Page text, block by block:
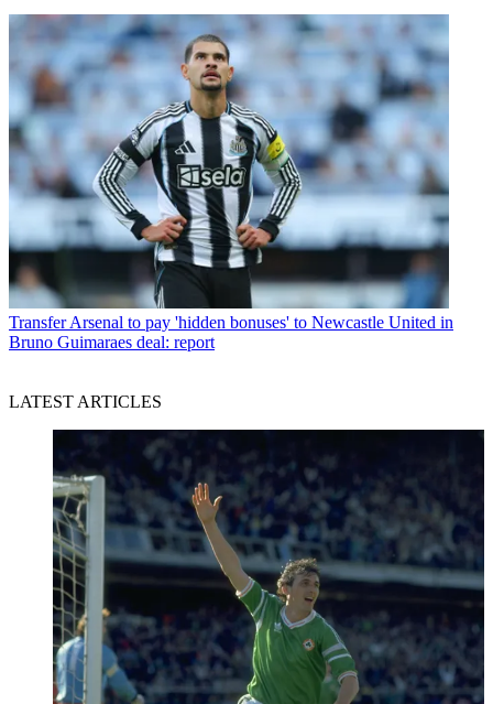
Transfer Arsenal to pay 'hidden bonuses' to Newcastle United in
Bruno Guimaraes deal: report
LATEST ARTICLES